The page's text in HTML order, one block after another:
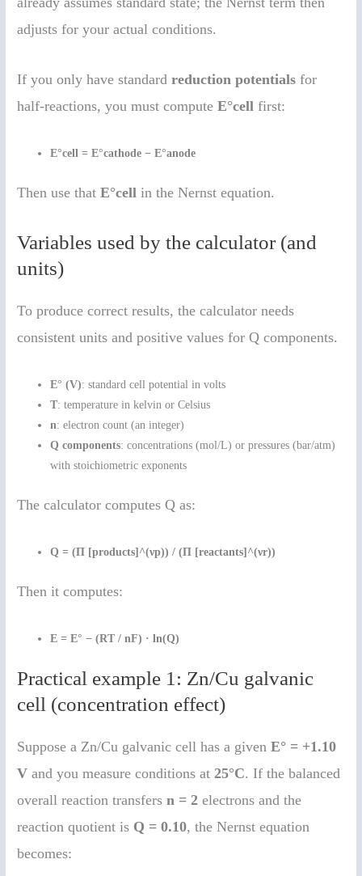
adjusts for your actual conditions.
If you only have standardreduction potentials for
half-reactions, you must computeE°cell first:
E°cell = E°cathode − E°anode
Then use thatE°cell in the Nernst equation.
Variables used by the calculator (and
units)
To produce correct results, the calculator needs
consistent units and positive values for Q components.
E° (V): standard cell potential in volts
T: temperature in kelvin or Celsius
n: electron count (an integer)
Q components: concentrations (mol/L) or pressures (bar/atm)
with stoichiometric exponents
The calculator computes Q as:
Q = (Π [products]^(νp)) / (Π [reactants]^(νr))
Then it computes:
E = E° − (RT / nF) · ln(Q)
Practical example 1: Zn/Cu galvanic
cell (concentration effect)
Suppose a Zn/Cu galvanic cell has a givenE° = +1.10
V and you measure conditions at25°C. If the balanced
overall reaction transfersn = 2 electrons and the
reaction quotient is Q = 0.10, the Nernst equation
becomes: